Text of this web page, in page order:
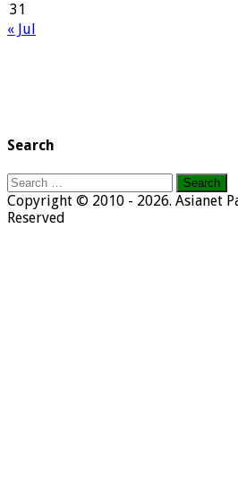
31
« Jul
Search
Search
for:
Copyright © 2010 - 2026. Asianet
Reserved